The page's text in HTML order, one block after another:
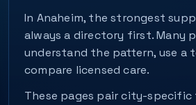
In Anaheim, the strongest
always a directory first. Many
understand the pattern, use a
compare licensed care.
These pages pair city-